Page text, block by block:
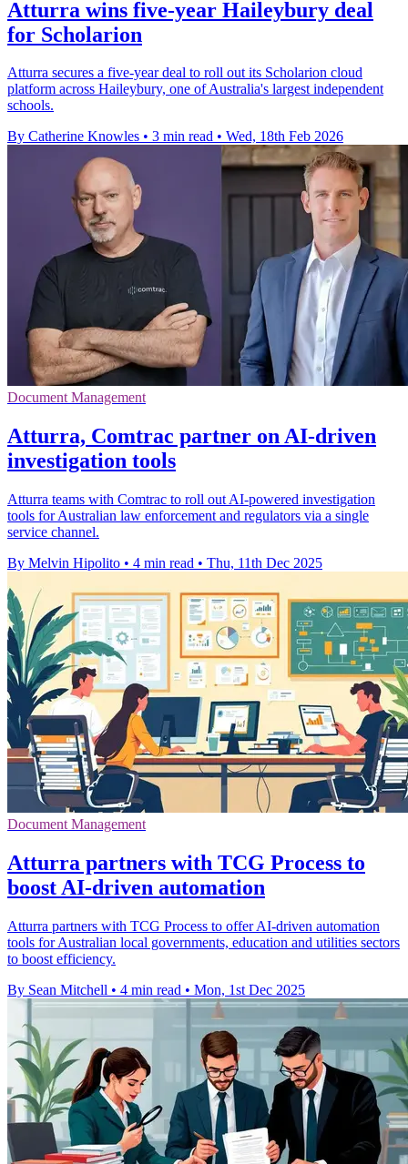
Atturra wins five-year Haileybury deal
for Scholarion
Atturra secures a five-year deal to roll out its Scholarion cloud
platform across Haileybury, one of Australia's largest independent
schools.
By Catherine Knowles • 3 min read • Wed, 18th Feb 2026
Document Management
Atturra, Comtrac partner on AI-driven
investigation tools
Atturra teams with Comtrac to roll out AI-powered investigation
tools for Australian law enforcement and regulators via a single
service channel.
By Melvin Hipolito • 4 min read • Thu, 11th Dec 2025
Document Management
Atturra partners with TCG Process to
boost AI-driven automation
Atturra partners with TCG Process to offer AI-driven automation
tools for Australian local governments, education and utilities sectors
to boost efficiency.
By Sean Mitchell • 4 min read • Mon, 1st Dec 2025